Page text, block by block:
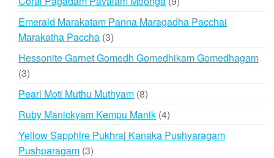
products
Emerald Marakatam Panna Maragadha Pacchai
Marakatha Paccha 33
products
Hessonite Garnet Gomedh Gomedhikam Gomedhagam
33
products
Pearl Moti Muthu Muthyam 88
products
Ruby Manickyam Kempu Manik 44
products
Yellow Sapphire Pukhraj Kanaka Pushyaragam
Pushparagam 33